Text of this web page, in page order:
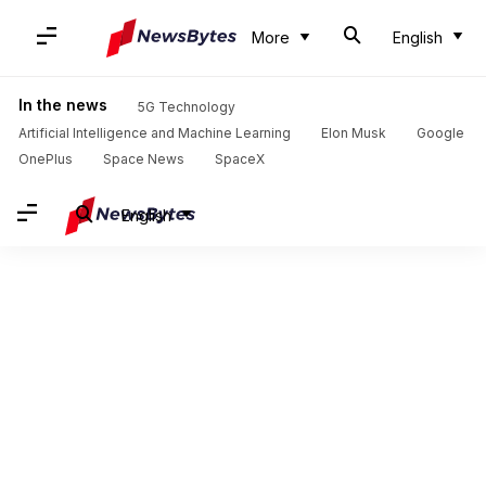
More English
In the news
5G Technology
Artificial Intelligence and Machine Learning
Elon Musk
Google
OnePlus
Space News SpaceX
English